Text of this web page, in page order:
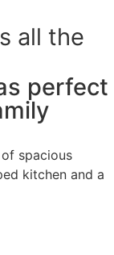
all the
perfect
spacious
kitchen and a